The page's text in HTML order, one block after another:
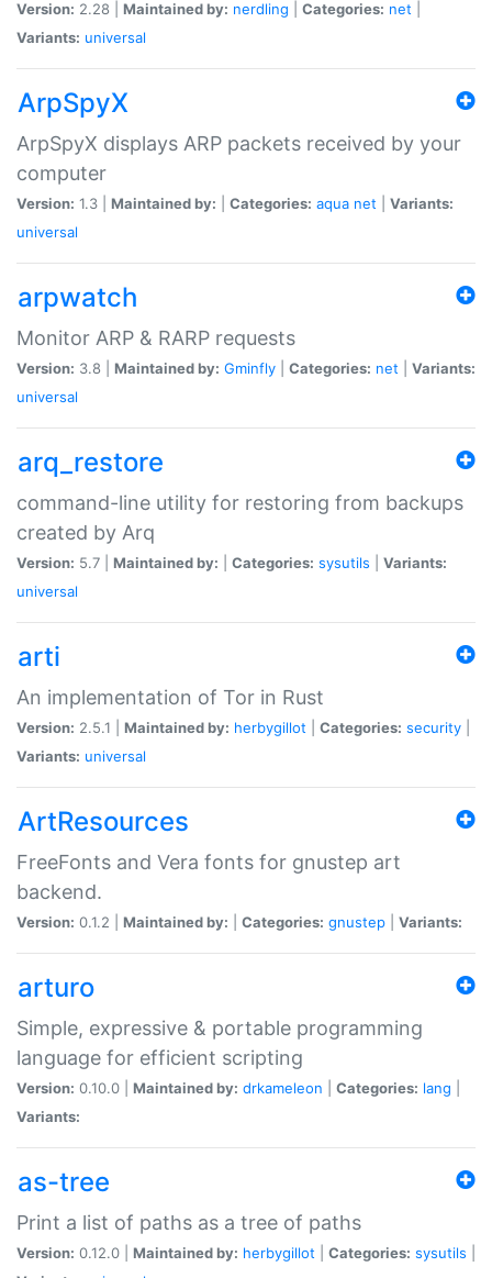
Version: 2.28 | Maintained by: nerdling Categories: net
Variants: universal
ArpSpyX
ArpSpyX displays ARP packets received by your
computer
Version: 1.3 | Maintained by: Categories: aqua net
Variants:
universal
arpwatch
Monitor ARP & RARP requests
Version: 3.8 | Maintained by: Gminfly Categories: net
Variants:
universal
arq_restore
command-line utility for restoring from backups
created by Arq
Version: 5.7 | Maintained by: Categories: sysutils
Variants:
universal
arti
An implementation of Tor in Rust
Version: 2.5.1 | Maintained by: herbygillot Categories: security
Variants: universal
ArtResources
FreeFonts and Vera fonts for gnustep art
backend.
Version: 0.1.2 | Maintained by: Categories: gnustep Variants:
arturo
Simple, expressive & portable programming
language for efficient scripting
Version: 0.10.0 | Maintained by: drkameleon Categories: lang
Variants:
as-tree
Print a list of paths as a tree of paths
Version: 0.12.0 | Maintained by: herbygillot Categories: sysutils